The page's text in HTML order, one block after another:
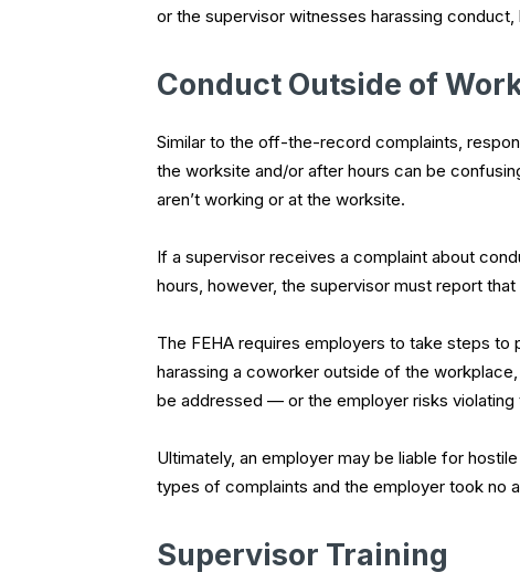
or the supervisor witnesses harassing conduct,
Conduct Outside of
Similar to the off-the-record complaints,
the worksite and/or after hours can be
aren’t working or at the worksite.
If a supervisor receives a complaint about
hours, however, the supervisor must report
The FEHA requires employers to take steps
harassing a coworker outside of the
be addressed — or the employer risks violating
Ultimately, an employer may be liable for
types of complaints and the employer took no
Supervisor Training